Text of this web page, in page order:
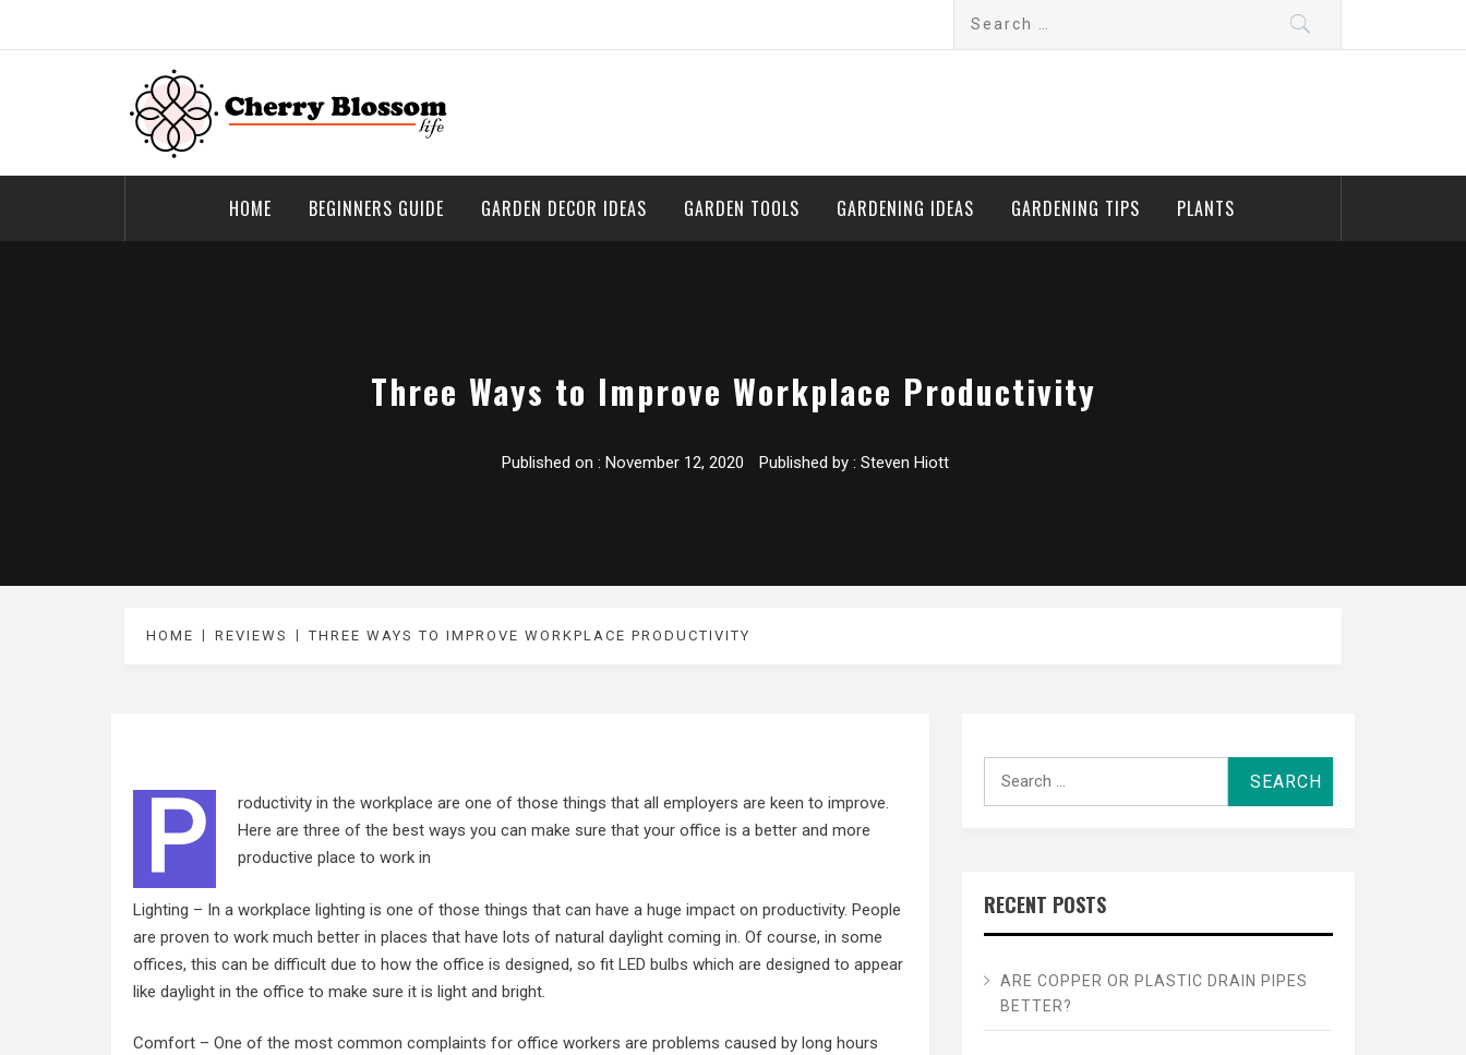
Cherry Blossom
Garden Like a Heaven
HOME BEGINNERS GUIDE GARDEN DECOR IDEAS GARDEN TOOLS GARDENING IDEAS GARDENING TIPS PLANTS
Three Ways to Improve Workplace Productivity
Published on : November 12, 2020 Published by : Steven Hiott
HOME REVIEWS THREE WAYS TO IMPROVE WORKPLACE PRODUCTIVITY
P
roductivity in the workplace are one of those things that all employers are keen to improve.
Here are three of the best ways you can make sure that your office is a better and more
productive place to work in
Lighting – In a workplace lighting is one of those things that can have a huge impact on productivity. People
are proven to work much better in places that have lots of natural daylight coming in. Of course, in some
offices, this can be difficult due to how the office is designed, so fit LED bulbs which are designed to appear
like daylight in the office to make sure it is light and bright.
Comfort – One of the most common complaints for office workers are problems caused by long hours
RECENT POSTS
ARE COPPER OR PLASTIC DRAIN PIPES
BETTER?